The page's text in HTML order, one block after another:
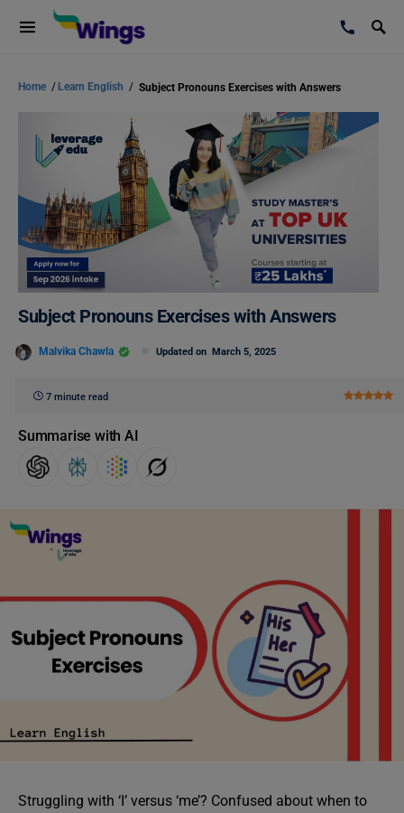
Home / Learn English / Subject Pronouns Exercises with Answers
Subject Pronouns Exercises with Answers
Malvika Chawla Updated on March 5, 2025
7 minute read
Summarise with AI
Struggling with ‘I’ versus ‘me’? Confused about when to